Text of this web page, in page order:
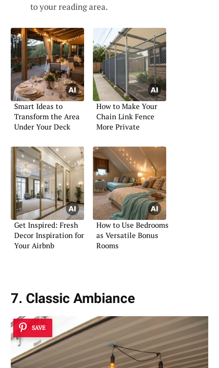
to your reading area.
Smart Ideas to
Transform the Area
Under Your Deck
How to Make Your
Chain Link Fence
More Private
Get Inspired: Fresh
Decor Inspiration for
Your Airbnb
How to Use Bedrooms
as Versatile Bonus
Rooms
7. Classic Ambiance
SAVE